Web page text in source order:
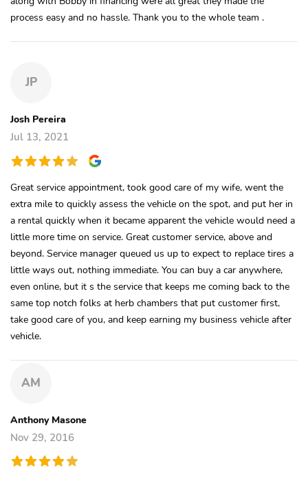
process easy and no hassle. Thank you to the whole team .
JP
Josh Pereira
Jul 13, 2021
Great service appointment, took good care of my wife, went the
extra mile to quickly assess the vehicle on the spot, and put her in
a rental quickly when it became apparent the vehicle would need a
little more time on service. Great customer service, above and
beyond. Service manager queued us up to expect to replace tires a
little ways out, nothing immediate. You can buy a car anywhere,
even online, but it s the service that keeps me coming back to the
same top notch folks at herb chambers that put customer first,
take good care of you, and keep earning my business vehicle after
vehicle.
AM
Anthony Masone
Nov 29, 2016